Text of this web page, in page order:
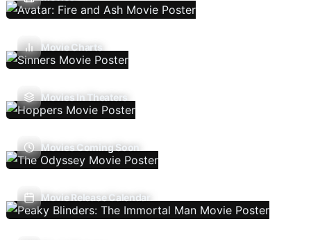
Movie Charts
Movies In Theaters
Movies Coming Soon
Movie Release Calendar